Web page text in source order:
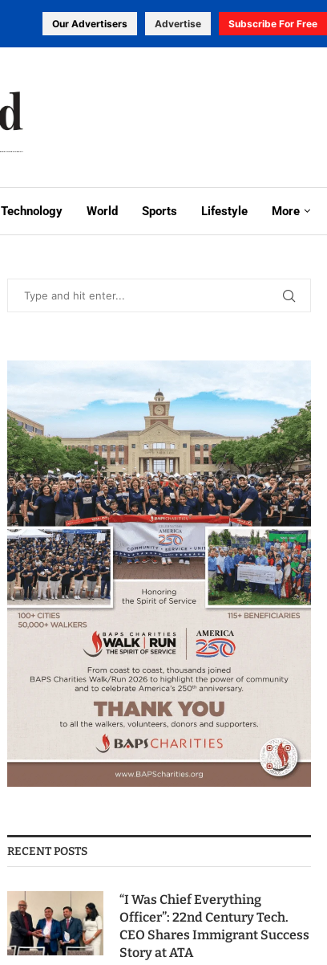
Our Advertisers Advertise Subscribe For Free
Technology World Sports Lifestyle More
RECENT POSTS
“I Was Chief Everything
Officer”: 22nd Century Tech.
CEO Shares Immigrant Success
Story at ATA